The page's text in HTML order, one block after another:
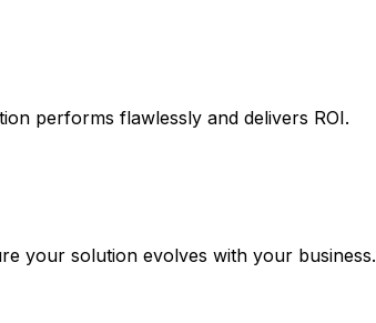
performs flawlessly and delivers ROI.
your solution evolves with your business.